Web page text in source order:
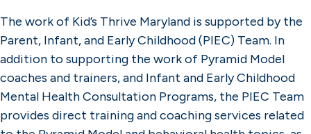
Training & Coaching
Program-Wide Pyramid Model
Implementation
About Us
Find Local Support
The work of Kid’s Thrive Maryland is supported by the
Parent, Infant, and Early Childhood (PIEC) Team. In
addition to supporting the work of Pyramid Model
coaches and trainers, and Infant and Early Childhood
Mental Health Consultation Programs, the PIEC Team
provides direct training and coaching services related